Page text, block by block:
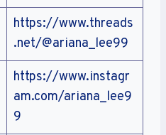
https://www.threads
.net/@ariana_lee99
https://www.instagr
am.com/ariana_lee9
9